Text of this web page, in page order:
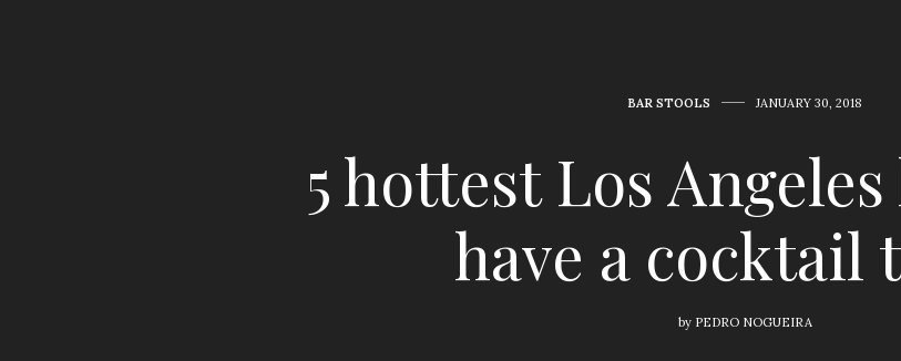
BAR STOOLS JANUARY 30, 2018
5 hottest Los
have a cocktail
by PEDRO NOGUEIRA